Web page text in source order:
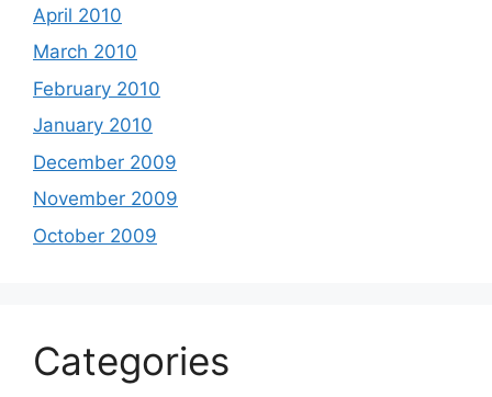
April 2010
March 2010
February 2010
January 2010
December 2009
November 2009
October 2009
Categories